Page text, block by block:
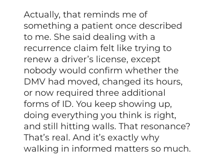
Actually, that reminds me of
something a patient once described
to me. She said dealing with a
recurrence claim felt like trying to
renew a driver’s license, except
nobody would confirm whether the
DMV had moved, changed its hours,
or now required three additional
forms of ID. You keep showing up,
doing everything you think is right,
and still hitting walls. That resonance?
That’s real. And it’s exactly why
walking in informed matters so much.